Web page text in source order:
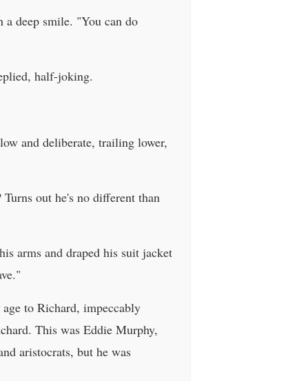
deep smile. "You can do
half-joking.
and deliberate, trailing lower,
out he's no different than
arms and draped his suit jacket
to Richard, impeccably
This was Eddie Murphy,
aristocrats, but he was